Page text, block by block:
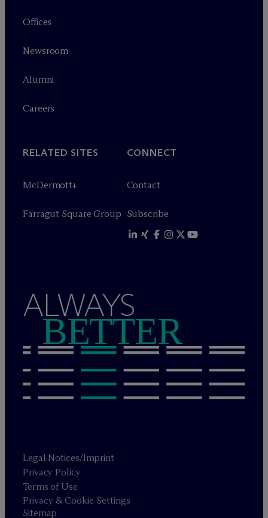
Offices
Newsroom
Alumni
Careers
RELATED SITES
McDermott+
Farragut Square Group
CONNECT
Contact
Subscribe
ALWAYS
BETTER
Legal Notices/Imprint
Privacy Policy
Terms of Use
Privacy & Cookie Settings
Sitemap